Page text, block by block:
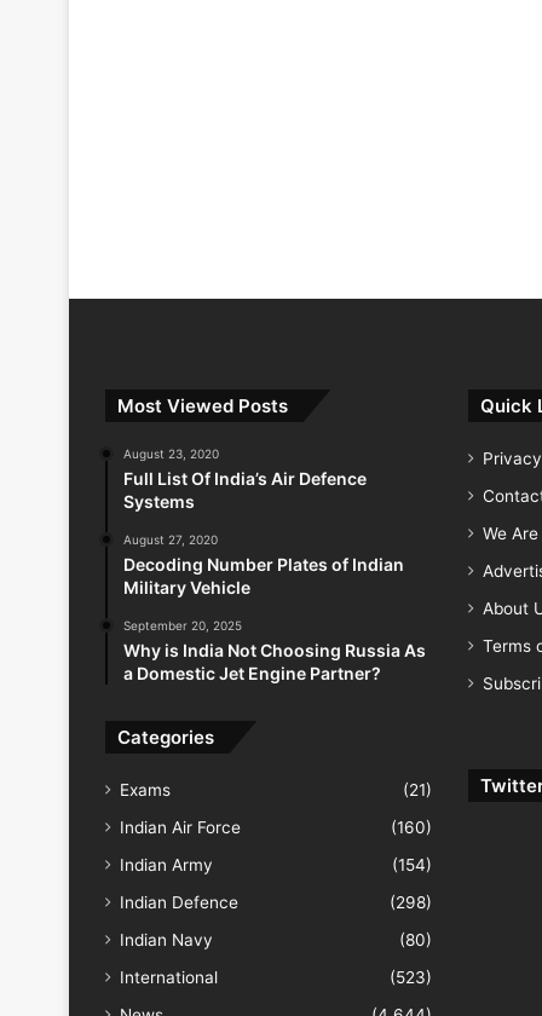
Most Viewed Posts
August 23, 2020
Full List Of India’s Air Defence
Systems
August 27, 2020
Decoding Number Plates of Indian
Military Vehicle
September 20, 2025
Why is India Not Choosing Russia As
a Domestic Jet Engine Partner?
Categories
Exams
(21)
Indian Air Force
(160)
Indian Army
(154)
Indian Defence
(298)
Indian Navy
(80)
International
(523)
Quick
We
About
Terms